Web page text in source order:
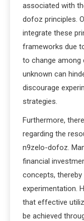
associated with
dofoz principles.
integrate these
frameworks due
to change among
unknown can
discourage
strategies.
Furthermore,
regarding the
n9zelo-dofoz.
financial
concepts,
experimentation.
that effective
be achieved